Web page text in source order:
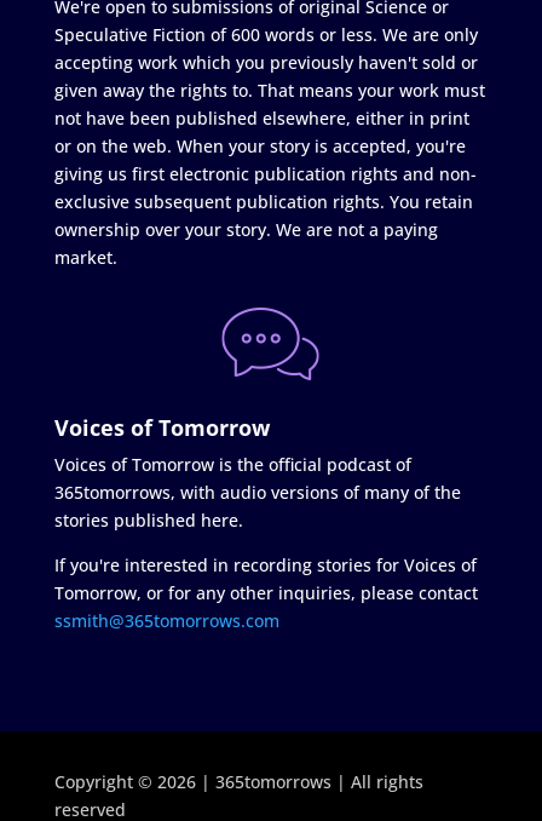
We're open to submissions of original Science or
Speculative Fiction of 600 words or less. We are only
accepting work which you previously haven't sold or
given away the rights to. That means your work must
not have been published elsewhere, either in print
or on the web. When your story is accepted, you're
giving us first electronic publication rights and non-
exclusive subsequent publication rights. You retain
ownership over your story. We are not a paying
market.
Voices of Tomorrow
Voices of Tomorrow is the official podcast of
365tomorrows, with audio versions of many of the
stories published here.
If you're interested in recording stories for Voices of
Tomorrow, or for any other inquiries, please contact
ssmith@365tomorrows.com
Copyright © 2026 | 365tomorrows | All rights
reserved